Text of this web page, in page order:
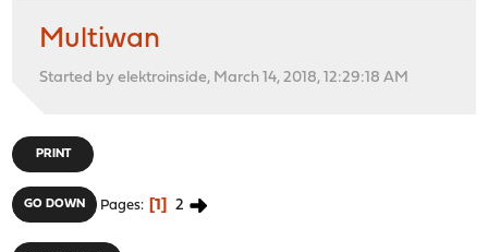
Multiwan
Started by elektroinside, March 14, 2018, 12:29:18 AM
PRINT
GO DOWN Pages 1 2